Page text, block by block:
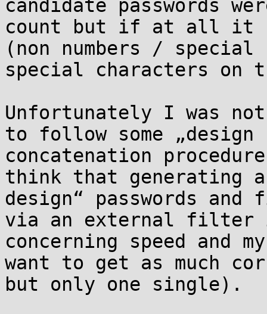
candidate passwords
count but if at all it
(non numbers /
special characters on
Unfortunately I was
to follow some
concatenation
think that generating
design“ passwords
via an external filter
concerning speed and
want to get as much
but only one single).